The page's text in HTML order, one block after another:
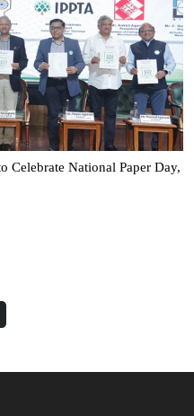
ITC PSPD Family; ITC's